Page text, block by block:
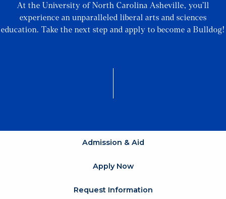
At the University of North Carolina Asheville, you’ll
experience an unparalleled liberal arts and sciences
education. Take the next step and apply to become a Bulldog!
Admission & Aid
Apply Now
Request Information